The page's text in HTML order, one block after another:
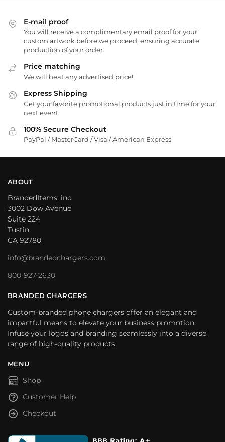
E-mail proof
You will receive a complimentary email proof for your
custom artwork before we proceed, ensuring accurate
production of your order.
Price matching
We will beat any advertised price!
Express Shipping
Get your favorite promotional products just in time for your
next event.
100% Secure Checkout
PayPal / MasterCard / Visa / American Express
ABOUT
BrandedItems, inc
3002 Dow Avenue
Suite 224
Tustin
CA 92780
info@brandedchargers.com
800-927-2630
BRANDED CHARGERS
Custom-branded phone chargers offer an elegant and
impactful means to elevate your business promotion.
Infuse your logos and branding seamlessly into a diverse
range of high-quality products.
MENU
Shop
Customer Help
Checkout